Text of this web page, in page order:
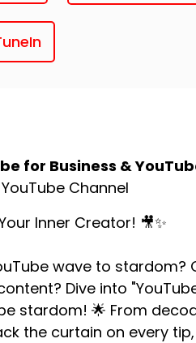
for Business &
Channel
Inner Creator! 🎥✨
wave to
Dive into
stardom! 🌟 From
the curtain on every